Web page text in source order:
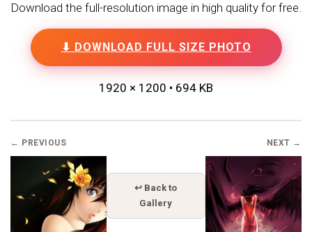
Download the full-resolution image in high quality for free.
⬇ DOWNLOAD FULL SIZE PHOTO
1920 × 1200 • 694 KB
← PREVIOUS
↩ Back to
Gallery
NEXT →